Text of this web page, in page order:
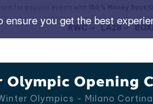
you get the best
RWC LA28
Olympic Opening
Olympics - Milano